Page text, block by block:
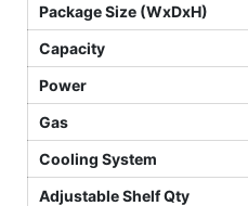
Package Size (WxDxH)
Capacity
Power
Gas
Cooling System
Adjustable Shelf Qty